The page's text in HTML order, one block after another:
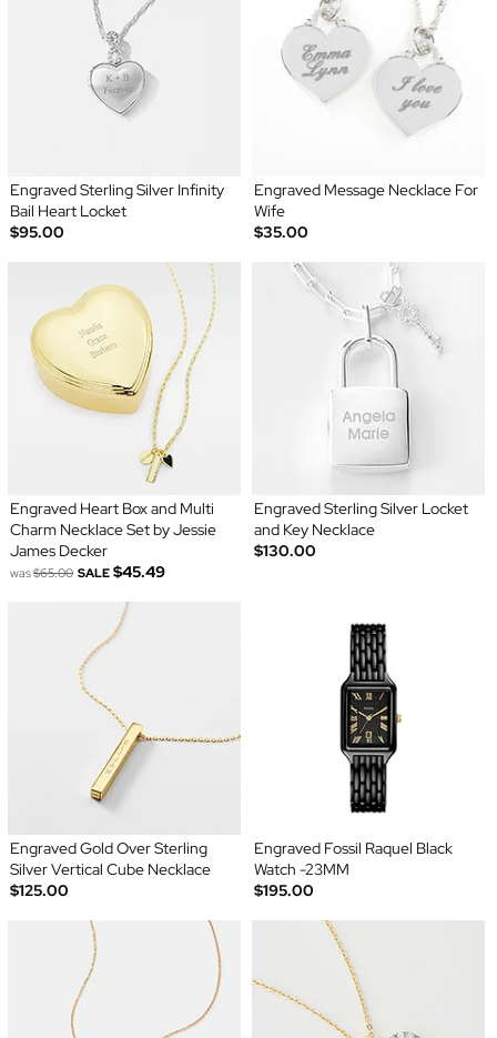
Engraved Sterling Silver Infinity
Bail Heart Locket
$95.00
Engraved Message Necklace For
Wife
$35.00
Engraved Heart Box and Multi
Charm Necklace Set by Jessie
James Decker
was$65.00 SALE $45.49
Engraved Sterling Silver Locket
and Key Necklace
$130.00
Engraved Gold Over Sterling
Silver Vertical Cube Necklace
$125.00
Engraved Fossil Raquel Black
Watch -23MM
$195.00